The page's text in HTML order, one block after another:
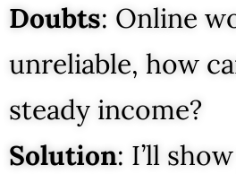
Doubts: Online
unreliable, how
steady income?
Solution: I’ll